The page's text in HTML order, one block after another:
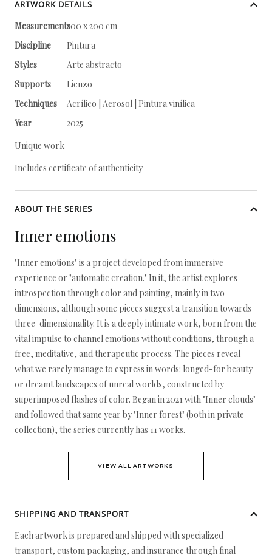
ARTWORK DETAILS
Measurements100 x 200 cm
Discipline
Pintura
Styles
Arte abstracto
Supports
Lienzo
Techniques
Acrílico | Aerosol | Pintura vinílica
Year
2025
Unique work
Includes certificate of authenticity
ABOUT THE SERIES
Inner emotions
"Inner emotions" is a project developed from immersive
experience or "automatic creation." In it, the artist explores
introspection through color and painting, mainly in two
dimensions, although some pieces suggest a transition towards
three-dimensionality. It is a deeply intimate work, born from the
vital impulse to channel emotions without conditions, through a
free, meditative, and therapeutic process. The pieces reveal
what we rarely manage to express in words: longed-for beauty
or dreamt landscapes of unreal worlds, constructed by
superimposed flashes of color. Began in 2021 with "Inner clouds"
and followed that same year by "Inner forest" (both in private
collection), the series currently has 11 works.
VIEW ALL ARTWORKS
SHIPPING AND TRANSPORT
Each artwork is prepared and shipped with specialized
transport, custom packaging, and insurance through final